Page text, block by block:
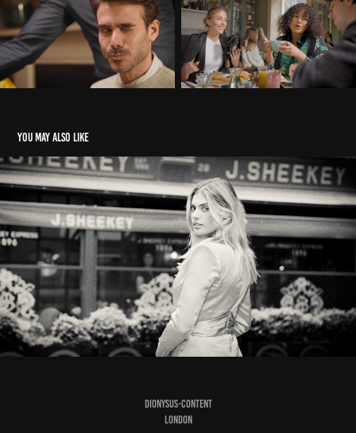
You may also like
EDITORIAL SHOT
2023
DIONYSUS-CONTENT
LONDON